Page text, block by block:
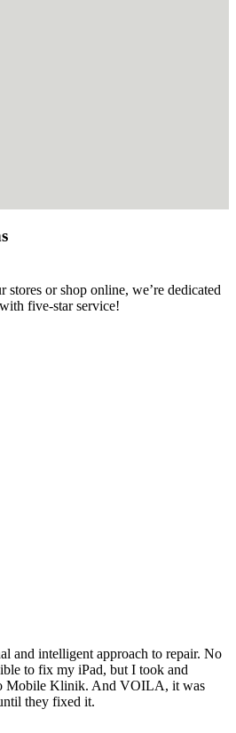
or shop online, we’re dedicated
five-star service!
and intelligent approach to repair. No
to fix my iPad, but I took and
Mobile Klinik. And VOILA, it was
they fixed it.